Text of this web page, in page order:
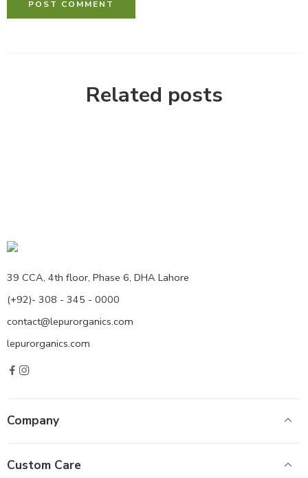
Related posts
39 CCA, 4th floor, Phase 6, DHA Lahore
(+92)- 308 - 345 - 0000
contact@lepurorganics.com
lepurorganics.com
Company
Custom Care